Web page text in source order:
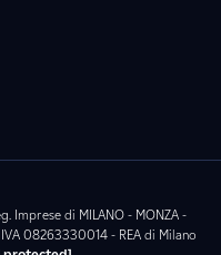
Imprese di MILANO - MONZA -
08263330014 - REA di Milano